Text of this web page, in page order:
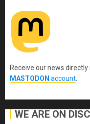
Receive our news
MASTODON account
WE ARE ON